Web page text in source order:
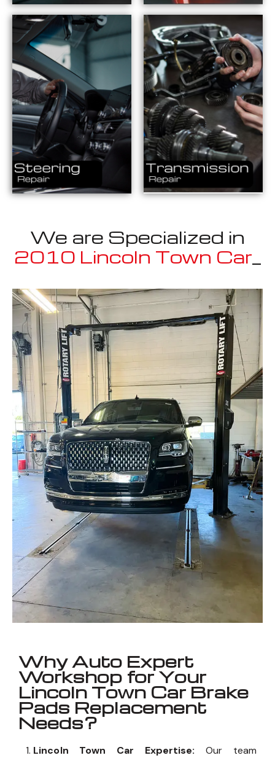
We are Specialized in
2010 Lincoln Town Car
Why Auto Expert
Workshop for Your
Lincoln Town Car Brake
Pads Replacement
Needs?
Lincoln Town Car Expertise: Our team